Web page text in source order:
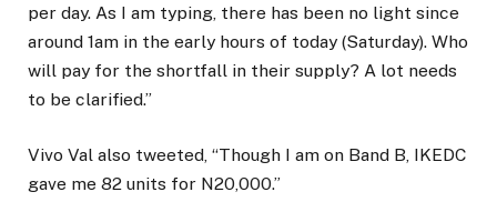
per day. As I am typing, there has been no light since
around 1am in the early hours of today (Saturday). Who
will pay for the shortfall in their supply? A lot needs
to be clarified.”
Vivo Val also tweeted, “Though I am on Band B, IKEDC
gave me 82 units for N20,000.”